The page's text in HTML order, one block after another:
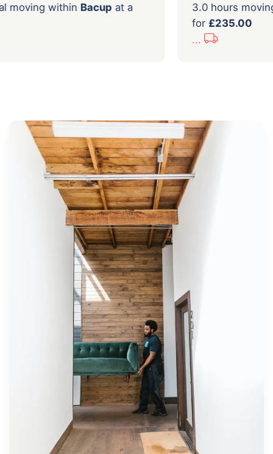
of local moving withinBacup
3.0
for